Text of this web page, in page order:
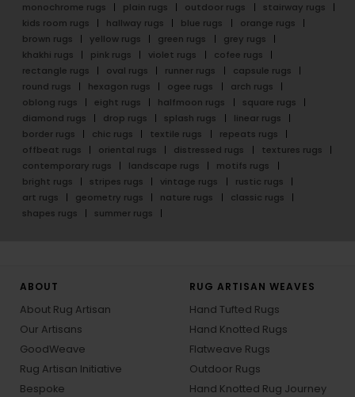
monochrome rugs
plain rugs outdoor rugs
stairway rugs
kids room rugs
hallway rugs blue rugs
orange rugs
brown rugs
yellow rugs green rugs
grey rugs
khakhi rugs
pink rugs violet rugs
cofee rugs
rectangle rugs
oval rugs runner rugs
capsule rugs
round rugs
hexagon rugs ogee rugs
arch rugs
oblong rugs
eight rugs halfmoon rugs
square rugs
diamond rugs
drop rugs splash rugs
linear rugs
border rugs
chic rugs textile rugs
repeats rugs
offbeat rugs
oriental rugs distressed rugs
textures rugs
contemporary rugs
landscape rugs
motifs rugs
bright rugs
stripes rugs vintage rugs
rustic rugs
art rugs
geometry rugs nature rugs
classic rugs
shapes rugs
summer rugs
ABOUT
About Rug Artisan
Our Artisans
GoodWeave
Rug Artisan Initiative
Bespoke
RUG ARTISAN WEAVES
Hand Tufted Rugs
Hand Knotted Rugs
Flatweave Rugs
Outdoor Rugs
Hand Knotted Rug Journey